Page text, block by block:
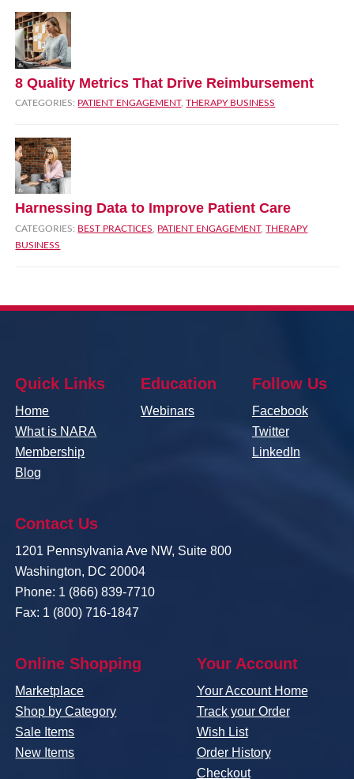
8 Quality Metrics That Drive Reimbursement
CATEGORIES: PATIENT ENGAGEMENT,THERAPY BUSINESS
Harnessing Data to Improve Patient Care
CATEGORIES: BEST PRACTICES PATIENT ENGAGEMENT,THERAPY
BUSINESS
Quick Links
Home
What is NARA
Membership
Blog
Education
Webinars
Follow Us
Facebook
Twitter
LinkedIn
Contact Us
1201 Pennsylvania Ave NW, Suite 800
Washington, DC 20004
Phone: 1 (866) 839-7710
Fax: 1 (800) 716-1847
Online Shopping
Marketplace
Shop by Category
Sale Items
New Items
Your Account
Your Account Home
Track your Order
Wish List
Order History
Checkout